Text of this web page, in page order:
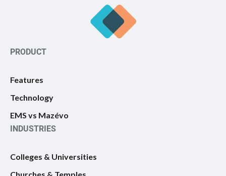
PRODUCT
Features
Technology
EMS vs Mazévo
INDUSTRIES
Colleges & Universities